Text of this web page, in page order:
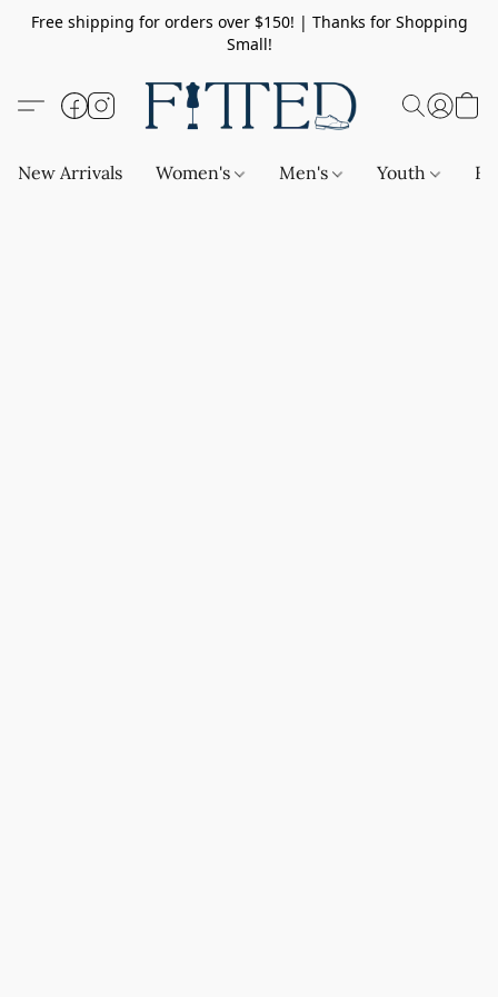
Free shipping for orders over $150! | Thanks for Shopping
Small!
New Arrivals Women's Men's Youth